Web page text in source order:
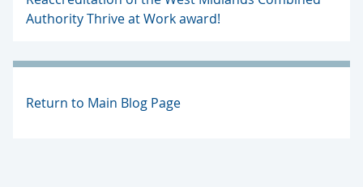
Authority Thrive at Work award!
Return to Main Blog Page